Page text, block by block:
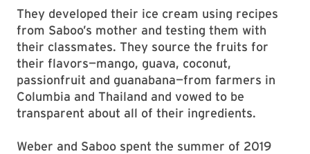
They developed their ice cream using recipes
from Saboo’s mother and testing them with
their classmates. They source the fruits for
their flavors—mango, guava, coconut,
passionfruit and guanabana—from farmers in
Columbia and Thailand and vowed to be
transparent about all of their ingredients.
Weber and Saboo spent the summer of 2019